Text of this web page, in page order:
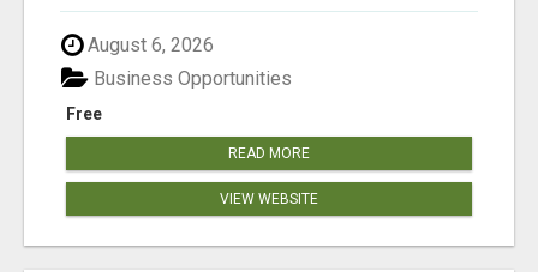
August 6, 2026
Free
Business Opportunities
READ MORE
VIEW WEBSITE